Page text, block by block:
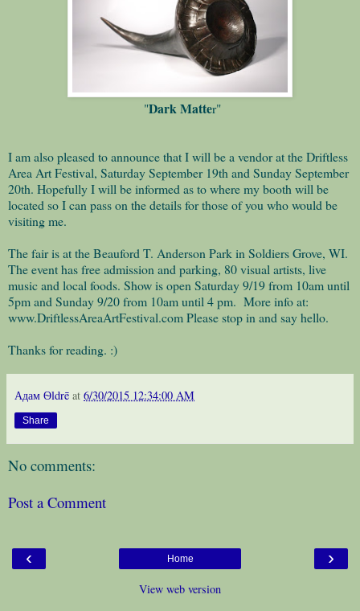
"Dark Matter"
I am also pleased to announce that I will be a vendor at the Driftless
Area Art Festival, Saturday September 19th and Sunday September
20th. Hopefully I will be informed as to where my booth will be
located so I can pass on the details for those of you who would be
visiting me.
The fair is at the Beauford T. Anderson Park in Soldiers Grove, WI.
The event has free admission and parking, 80 visual artists, live
music and local foods. Show is open Saturday 9/19 from 10am until
5pm and Sunday 9/20 from 10am until 4 pm. More info at:
www.DriftlessAreaArtFestival.com Please stop in and say hello.
Thanks for reading. :)
Адам Ѳldrē at 6/30/2015 12:34:00 AM
Share
No comments:
Post a Comment
‹ ›
Home
View web version